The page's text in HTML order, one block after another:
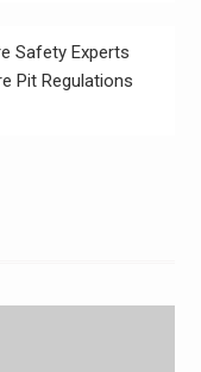
Safety Experts
Pit Regulations